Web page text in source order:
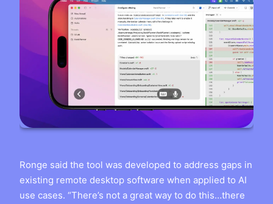
Ronge said the tool was developed to address gaps in
existing remote desktop software when applied to AI
use cases. “There’s not a great way to do this…there